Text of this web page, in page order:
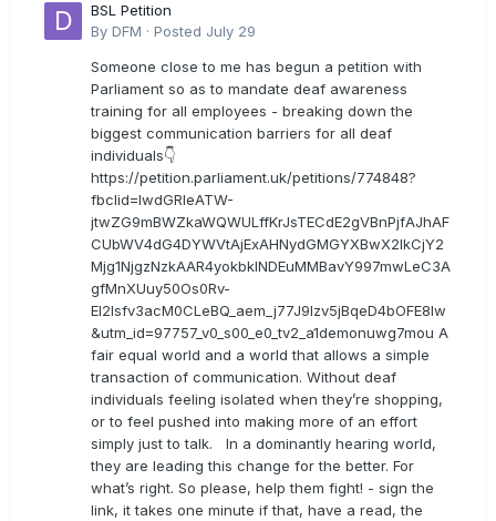
BSL Petition
By DFM · Posted July 29
Someone close to me has begun a petition with
Parliament so as to mandate deaf awareness
training for all employees - breaking down the
biggest communication barriers for all deaf
individuals👇
https://petition.parliament.uk/petitions/774848?
fbclid=IwdGRleATW-
jtwZG9mBWZkaWQWULffKrJsTECdE2gVBnPjfAJhAF
CUbWV4dG4DYWVtAjExAHNydGMGYXBwX2lkCjY2
Mjg1NjgzNzkAAR4yokbkINDEuMMBavY997mwLeC3A
gfMnXUuy50Os0Rv-
EI2lsfv3acM0CLeBQ_aem_j77J9Izv5jBqeD4bOFE8lw
&utm_id=97757_v0_s00_e0_tv2_a1demonuwg7mou A
fair equal world and a world that allows a simple
transaction of communication. Without deaf
individuals feeling isolated when they’re shopping,
or to feel pushed into making more of an effort
simply just to talk. In a dominantly hearing world,
they are leading this change for the better. For
what’s right. So please, help them fight! - sign the
link, it takes one minute if that, have a read, the